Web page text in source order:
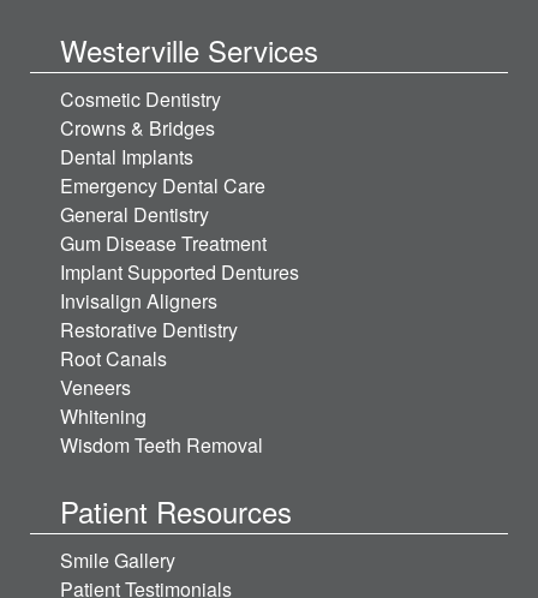
Westerville Services
Cosmetic Dentistry
Crowns & Bridges
Dental Implants
Emergency Dental Care
General Dentistry
Gum Disease Treatment
Implant Supported Dentures
Invisalign Aligners
Restorative Dentistry
Root Canals
Veneers
Whitening
Wisdom Teeth Removal
Patient Resources
Smile Gallery
Patient Testimonials